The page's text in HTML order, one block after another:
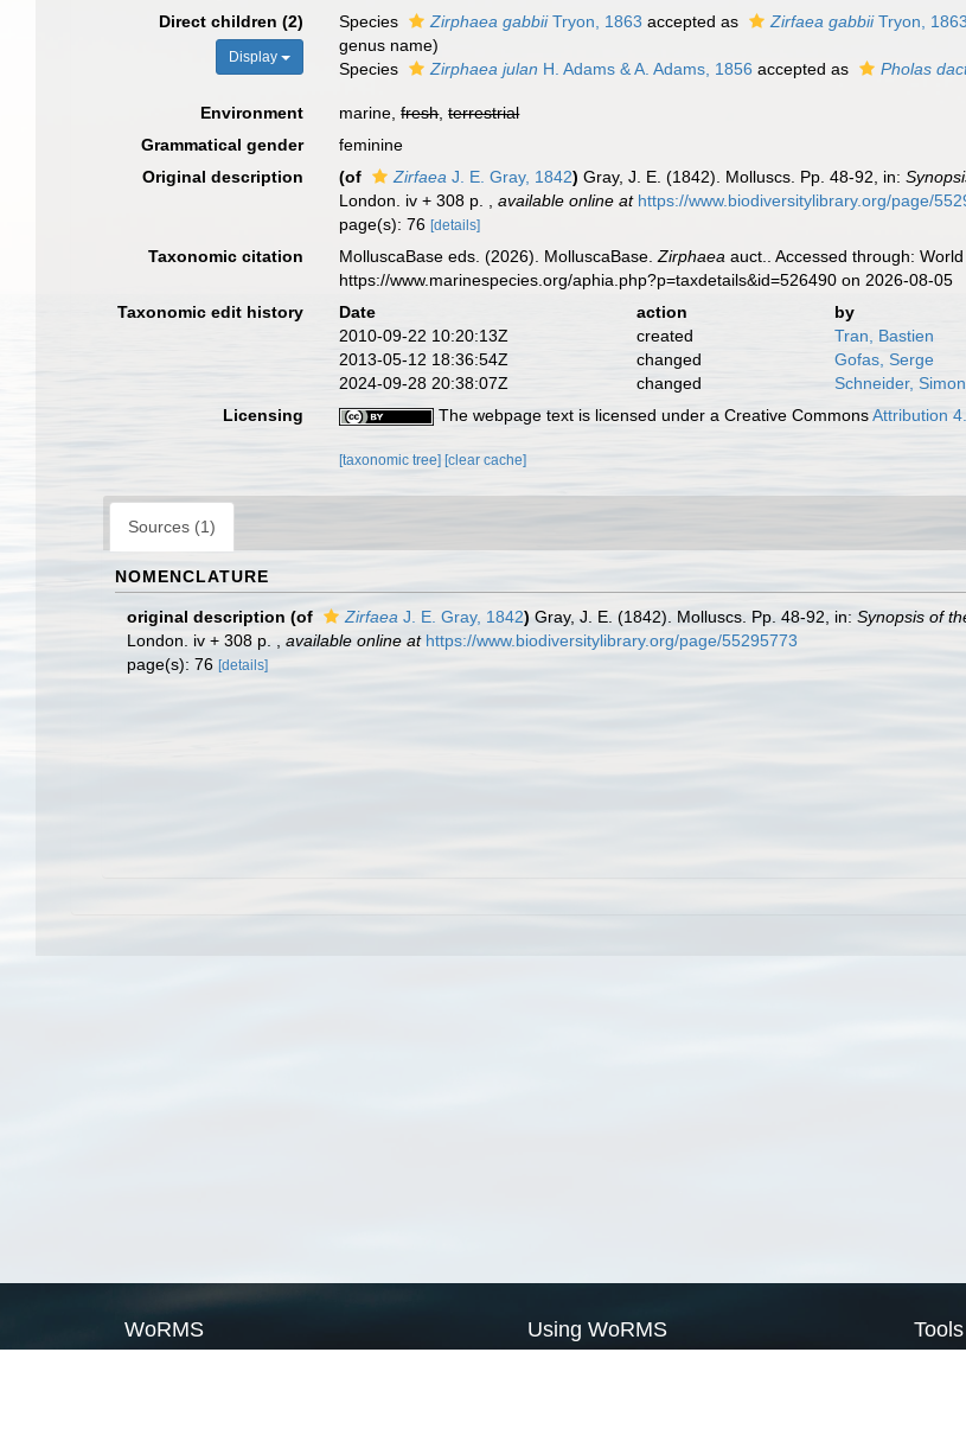
Direct children (2)
Display
Species Zirphaea gabbiiTryon, 1863 accepted as Zirfaea gabbiiTryon, 1863
genus name)
Species
Zirphaea julan H. Adams & A. Adams, 1856 accepted as Pholas
Environment marine,fresh,terrestrial
Grammatical gender
feminine
Original description
(of Zirfaea J. E. Gray, 1842) Gray, J. E. (1842). Molluscs. Pp. 48-92, in:
London. iv + 308 p.
,available online at https://www.biodiversitylibrary.org/page/
page(s): 76[details]
Taxonomic citation MolluscaBase eds. (2026). MolluscaBase.Zirphaea auct.. Accessed through:
https://www.marinespecies.org/aphia.php?p=taxdetails&id=526490 on 2026-08-05
Taxonomic edit history
Date action
by
2010-09-22 10:20:13Z
created
Tran, Bastien
2013-05-12 18:36:54Z
changed
Gofas, Serge
2024-09-28 20:38:07Z
changed
Schneider, Simon
Licensing
The webpage text is licensed under a Creative CommonsAttribution
[taxonomic tree] [clear cache]
Sources (1)
NOMENCLATURE
original description (of Zirfaea J. E. Gray, 1842) Gray, J. E. (1842). Molluscs. Pp. 48-92, in: Synopsis of
London. iv + 308 p.
available online at https://www.biodiversitylibrary.org/page/55295773
page(s): 76 [details]
WoRMS Using WoRMS Tools